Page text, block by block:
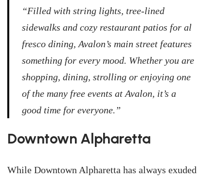
“Filled with string lights, tree-lined
sidewalks and cozy restaurant patios for al
fresco dining, Avalon’s main street features
something for every mood. Whether you are
shopping, dining, strolling or enjoying one
of the many free events at Avalon, it’s a
good time for everyone.”
Downtown Alpharetta
While Downtown Alpharetta has always exuded